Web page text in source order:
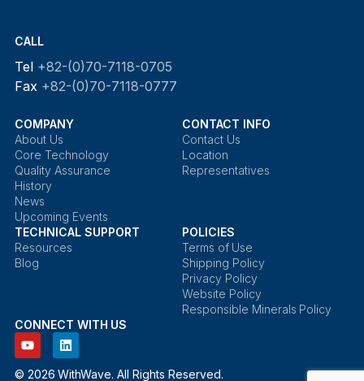
CALL
Tel +82-(0)70-7118-0705
Fax +82-(0)70-7118-0777
COMPANY
About Us
Core Technology
Quality Assurance
History
News
Upcoming Events
CONTACT INFO
Contact Us
Location
Representatives
TECHNICAL SUPPORT
Resources
Blog
POLICIES
Terms of Use
Shipping Policy
Privacy Policy
Website Policy
Responsible Minerals Policy
CONNECT WITH US
© 2026 WithWave. All Rights Reserved.